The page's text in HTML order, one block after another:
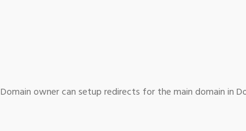
Domain owner can setup redirects for the main domain in